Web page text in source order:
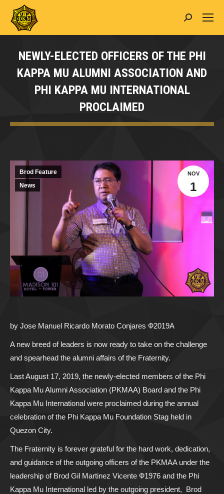
Search:
NEWLY-ELECTED OFFICERS OF THE PHI
KAPPA MU ALUMNI ASSOCIATION AND
PHI KAPPA MU INTERNATIONAL
PROCLAIMED
You are here:
NOV
1
Brod Feature
News
by Jose Manuel Ricardo Morato Conjares Ф2019A
A new breed of leaders is now ready to take on the challenge
and spearhead the alumni affairs of the Fraternity.
Last August 17, 2019, the newly-elected members of the Phi
Kappa Mu Alumni Association (PKMAA) Board and the Phi
Kappa Mu International were proclaimed during the annual
celebration of the Phi Kappa Mu Foundation Stag held in
Quezon City.
The Fraternity is forever grateful for the hard work, dedication,
and guidance of the outgoing officers of the PKMAA under the
leadership of Brod Gil Martinez Vicente Ф1976 and the Phi
Kappa Mu International led by the outgoing president, Brod